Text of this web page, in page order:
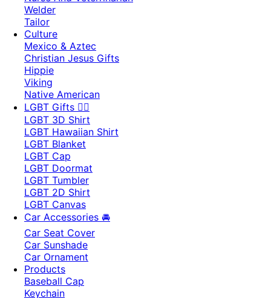
Welder
Tailor
Culture
Mexico & Aztec
Christian Jesus Gifts
Hippie
Viking
Native American
LGBT Gifts 🏳️‍🌈
LGBT 3D Shirt
LGBT Hawaiian Shirt
LGBT Blanket
LGBT Cap
LGBT Doormat
LGBT Tumbler
LGBT 2D Shirt
LGBT Canvas
Car Accessories 🚘
Car Seat Cover
Car Sunshade
Car Ornament
Products
Baseball Cap
Keychain